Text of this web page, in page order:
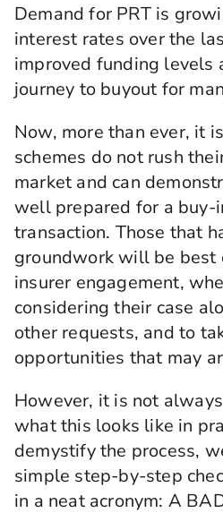
Demand for PRT is
interest rates over the
improved funding levels
journey to buyout for
Now, more than ever, it
schemes do not rush
market and can
well prepared for a buy-
transaction. Those that
groundwork will be best
insurer engagement,
considering their case
other requests, and to
opportunities that may
However, it is not
what this looks like in
demystify the process,
simple step-by-step
in a neat acronym: A